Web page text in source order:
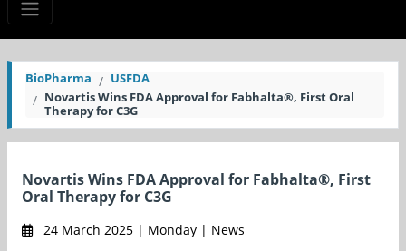
BioPharma
USFDA
Novartis Wins FDA Approval for Fabhalta®, First Oral
Therapy for C3G
Novartis Wins FDA Approval for Fabhalta®, First
Oral Therapy for C3G
24 March 2025 | Monday | News